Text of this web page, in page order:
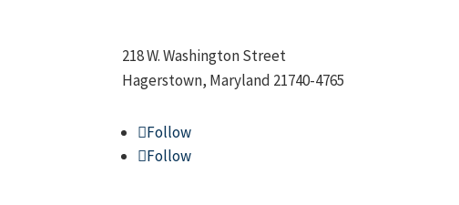
218 W. Washington Street
Hagerstown, Maryland 21740-4765
Follow
Follow